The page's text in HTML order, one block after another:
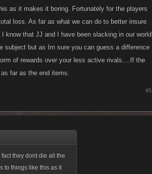
as it makes it boring. Fortunately for the players
loss. As far as what we can do to better insure
that JJ and I have been slacking in our world
subject but as Im sure you can guess a difference
of rewards over your less active rivals....If the
far as the end items.
#5
they dont die all the
to things like this as it